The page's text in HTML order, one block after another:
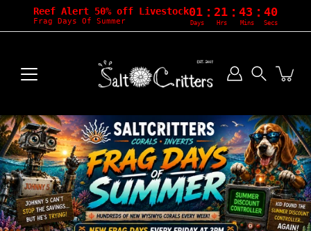
Reef Alert 50% off Livestock
Frag Days Of Summer
01 : 21 : 43 : 38
Days Hrs Mins Secs